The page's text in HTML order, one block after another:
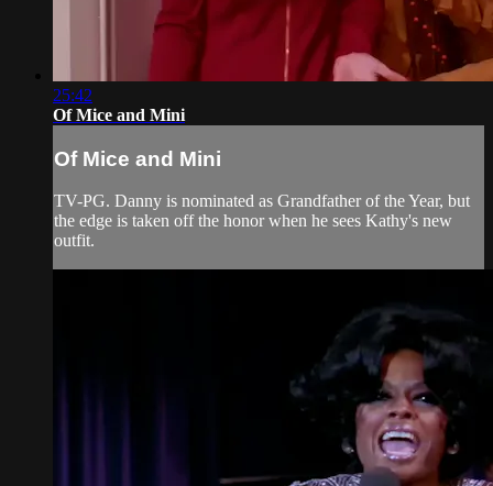
25:42
Of Mice and Mini
Of Mice and Mini
TV-PG. Danny is nominated as Grandfather of the Year, but
the edge is taken off the honor when he sees Kathy's new
outfit.